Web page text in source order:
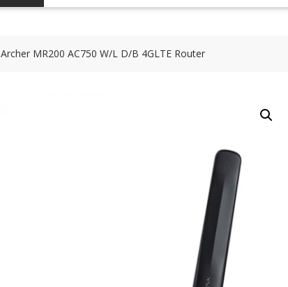
Archer MR200 AC750 W/L D/B 4GLTE Router